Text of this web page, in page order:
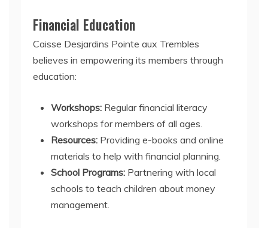
Financial Education
Caisse Desjardins Pointe aux Trembles
believes in empowering its members through
education:
Workshops: Regular financial literacy
workshops for members of all ages.
Resources: Providing e-books and online
materials to help with financial planning.
School Programs: Partnering with local
schools to teach children about money
management.